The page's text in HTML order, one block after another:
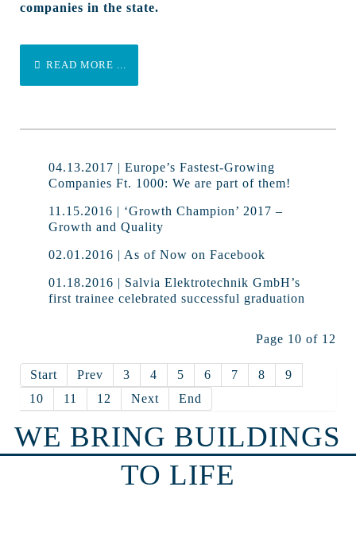
companies in the state.
READ MORE ...
04.13.2017 | Europe’s Fastest-Growing
Companies Ft. 1000: We are part of them!
11.15.2016 | ‘Growth Champion’ 2017 –
Growth and Quality
02.01.2016 | As of Now on Facebook
01.18.2016 | Salvia Elektrotechnik GmbH’s
first trainee celebrated successful graduation
Page 10 of 12
Start Prev 3 4 5 6 7 8
9
10
11 12 Next End
WE BRING BUILDINGS
TO LIFE